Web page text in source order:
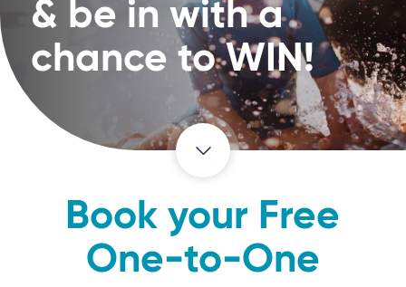
& be in with a
chance to WIN!
Book your Free
One-to-One